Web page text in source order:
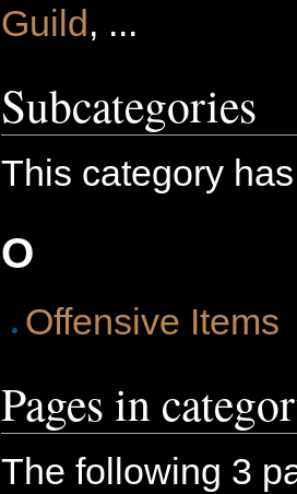
Guild, ...
Subcategories
This category
O
Offensive Items
Pages in
The following 3